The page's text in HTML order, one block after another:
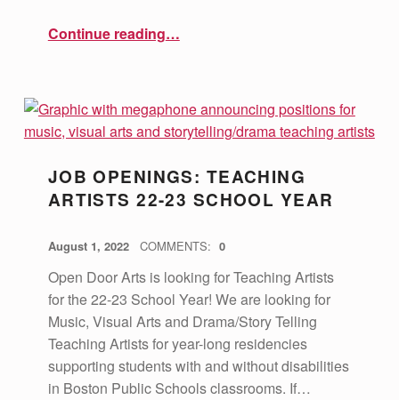
Continue reading…
JOB OPENINGS: TEACHING
ARTISTS 22-23 SCHOOL YEAR
August 1, 2022 vsa4mass
COMMENTS: 0
Open Door Arts is looking for Teaching Artists
for the 22-23 School Year! We are looking for
Music, Visual Arts and Drama/Story Telling
Teaching Artists for year-long residencies
supporting students with and without disabilities
in Boston Public Schools classrooms. If…